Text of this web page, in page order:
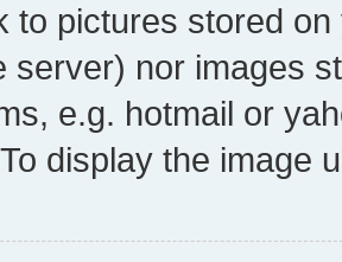
to pictures stored
server) nor images
e.g. hotmail or
display the image